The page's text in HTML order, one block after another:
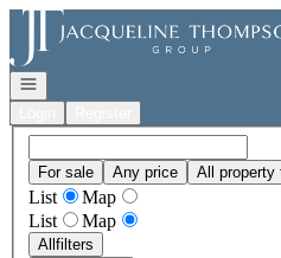
Go to: Homepage
Open navigation
For sale Any price All property
List
Map
List
Map
Allfilters